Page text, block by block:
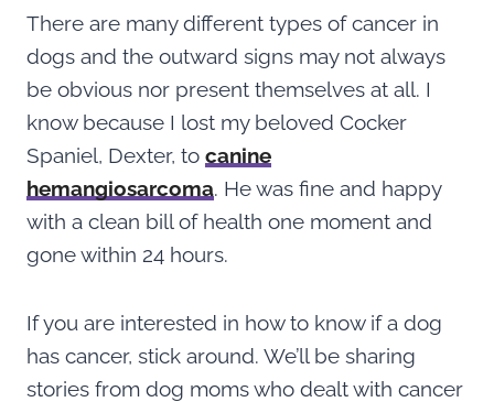
There are many different types of cancer in
dogs and the outward signs may not always
be obvious nor present themselves at all. I
know because I lost my beloved Cocker
Spaniel, Dexter, to canine
hemangiosarcoma. He was fine and happy
with a clean bill of health one moment and
gone within 24 hours.
If you are interested in how to know if a dog
has cancer, stick around. We’ll be sharing
stories from dog moms who dealt with cancer